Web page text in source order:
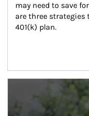
may need to save
are three
401(k) plan.